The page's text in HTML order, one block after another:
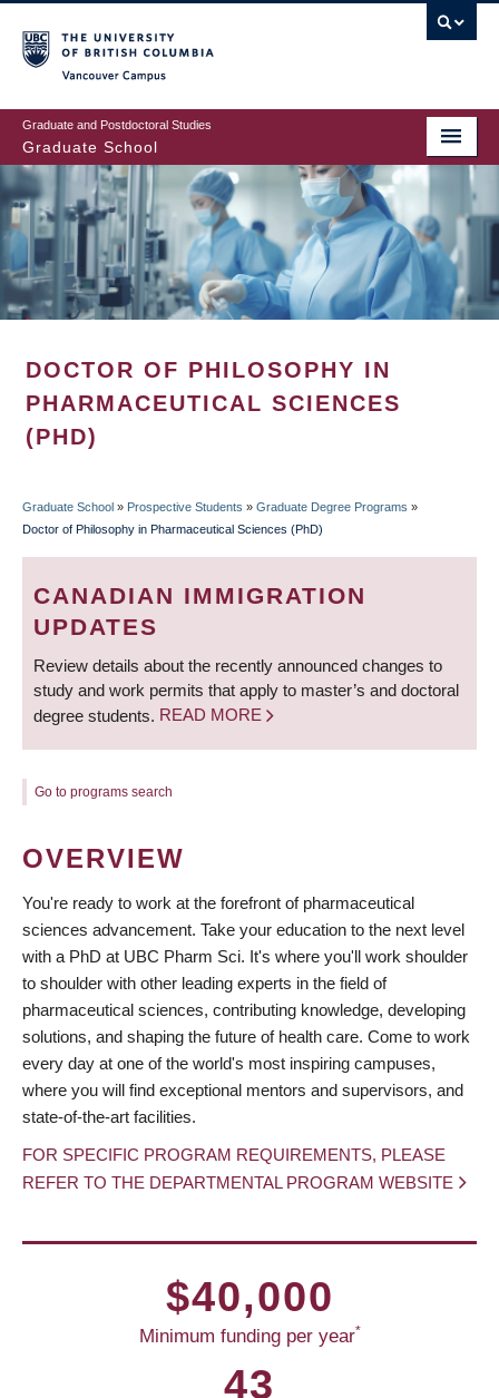
to
main
content
Graduate and Postdoctoral Studies
Graduate School
DOCTOR OF PHILOSOPHY IN
PHARMACEUTICAL SCIENCES
(PHD)
BREADCRUMB
Graduate School » Prospective Students » Graduate Degree Programs »
Doctor of Philosophy in Pharmaceutical Sciences (PhD)
CANADIAN IMMIGRATION
UPDATES
Review details about the recently announced changes to
study and work permits that apply to master’s and doctoral
degree students. READ MORE
Go to programs search
OVERVIEW
You're ready to work at the forefront of pharmaceutical
sciences advancement. Take your education to the next level
with a PhD at UBC Pharm Sci. It's where you'll work shoulder
to shoulder with other leading experts in the field of
pharmaceutical sciences, contributing knowledge, developing
solutions, and shaping the future of health care. Come to work
every day at one of the world's most inspiring campuses,
where you will find exceptional mentors and supervisors, and
state-of-the-art facilities.
FOR SPECIFIC PROGRAM REQUIREMENTS, PLEASE
REFER TO THE DEPARTMENTAL PROGRAM WEBSITE
$40,000
Minimum funding per year*
43